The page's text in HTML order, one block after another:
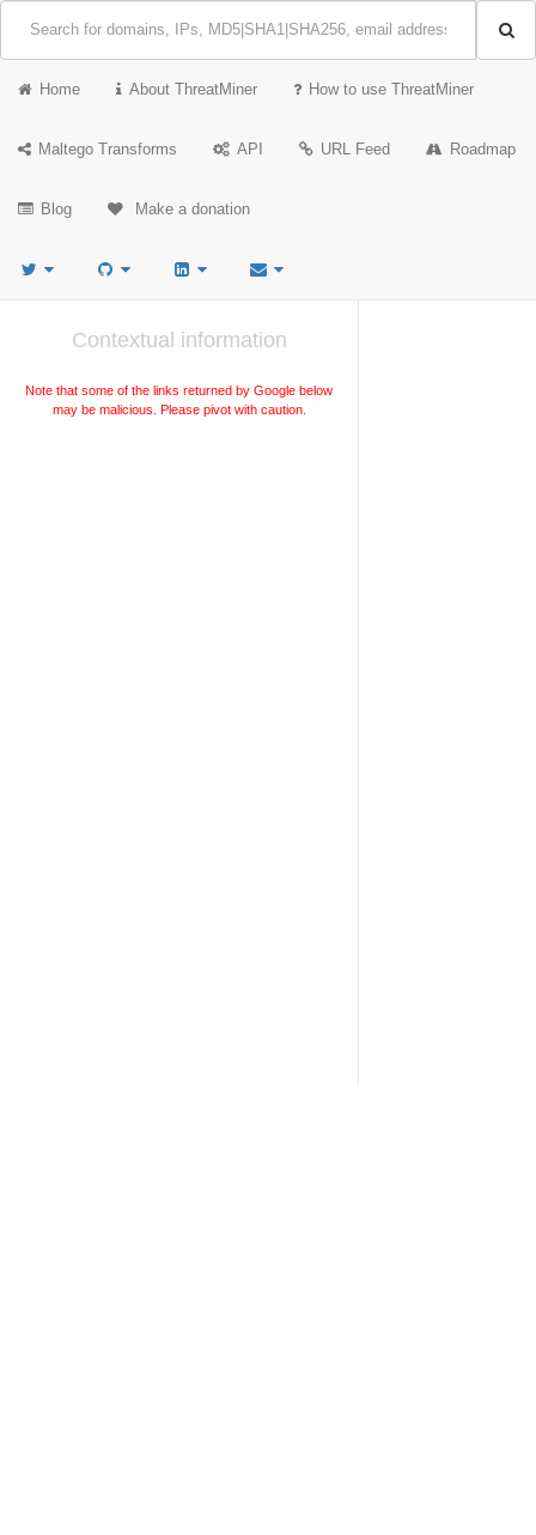
Home About ThreatMiner How to use ThreatMiner
Maltego Transforms API URL Feed Roadmap
Blog Make a donation
Contextual information
Note that some of the links returned by Google below
may be malicious. Please pivot with caution.